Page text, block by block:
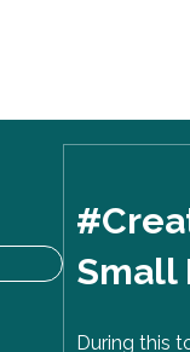
Small
During this